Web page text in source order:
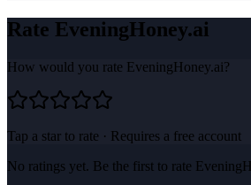
Rate EveningHoney.ai
How would you rate EveningHoney.ai?
Tap a star to rate · Requires a free account
No ratings yet. Be the first to rate